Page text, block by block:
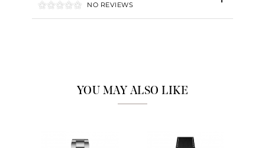
NO REVIEWS
YOU MAY ALSO LIKE